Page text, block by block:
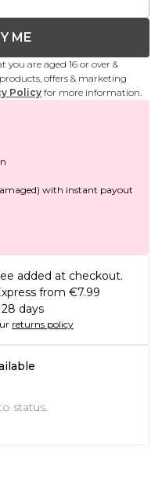
ME
are aged 16 or over &
offers & marketing
Policy for more information.
with instant payout
added at checkout.
from €7.99
days
returns policy
status.